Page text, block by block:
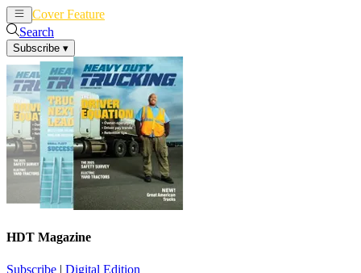
Cover Feature
Search
Subscribe ▾
HDT Magazine
Subscribe | Digital Edition